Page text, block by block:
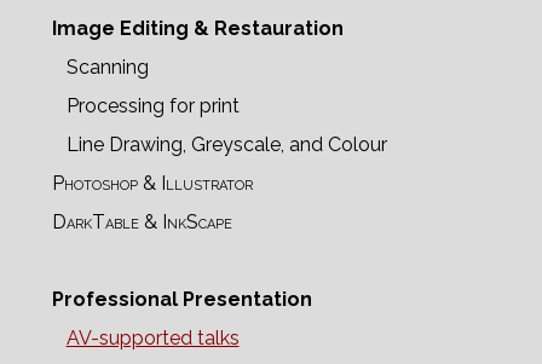
Image Editing & Restauration
Scanning
Processing for print
Line Drawing, Greyscale, and Colour
Photoshop & Illustrator
DarkTable & InkScape
Professional Presentation
AV-supported talks